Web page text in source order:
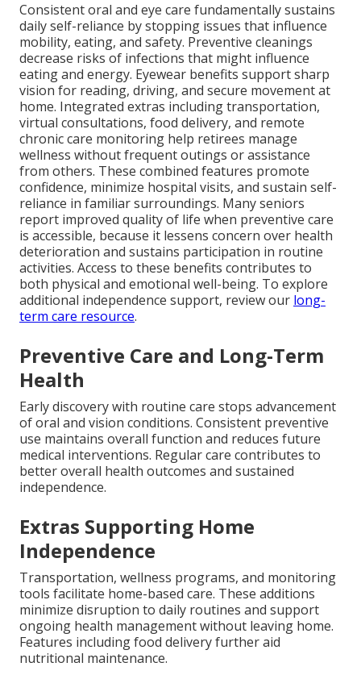
Consistent oral and eye care fundamentally sustains
daily self-reliance by stopping issues that influence
mobility, eating, and safety. Preventive cleanings
decrease risks of infections that might influence
eating and energy. Eyewear benefits support sharp
vision for reading, driving, and secure movement at
home. Integrated extras including transportation,
virtual consultations, food delivery, and remote
chronic care monitoring help retirees manage
wellness without frequent outings or assistance
from others. These combined features promote
confidence, minimize hospital visits, and sustain self-
reliance in familiar surroundings. Many seniors
report improved quality of life when preventive care
is accessible, because it lessens concern over health
deterioration and sustains participation in routine
activities. Access to these benefits contributes to
both physical and emotional well-being. To explore
additional independence support, review our long-
term care resource.
Preventive Care and Long-Term
Health
Early discovery with routine care stops advancement
of oral and vision conditions. Consistent preventive
use maintains overall function and reduces future
medical interventions. Regular care contributes to
better overall health outcomes and sustained
independence.
Extras Supporting Home
Independence
Transportation, wellness programs, and monitoring
tools facilitate home-based care. These additions
minimize disruption to daily routines and support
ongoing health management without leaving home.
Features including food delivery further aid
nutritional maintenance.